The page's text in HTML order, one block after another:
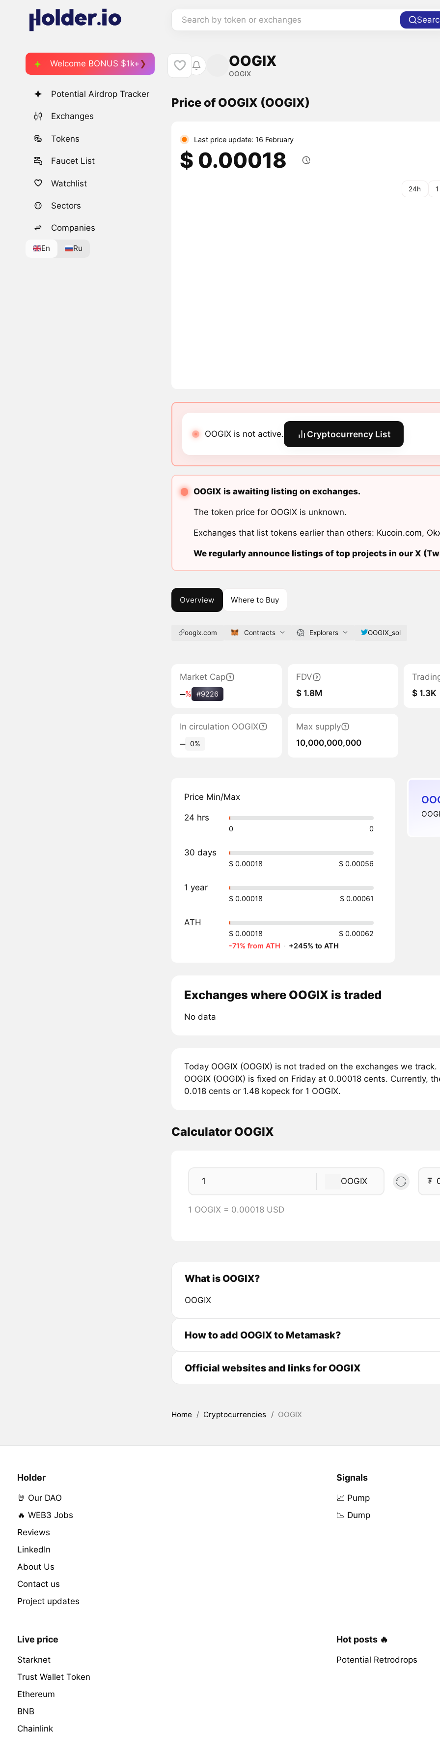
Search by token or exchanges
Welcome BONUS $1k+
Potential Airdrop Tracker
Exchanges
Tokens
Faucet List
Watchlist
Sectors
Companies
En Ru
OOGIX
OOGIX
Price of OOGIX (OOGIX)
Last price update: 16 February
$ 0.00018
24h
OOGIX is not active. Cryptocurrency List
OOGIX is awaiting listing on exchanges.
The token price for OOGIX is unknown.
Exchanges that list tokens earlier than others: Kucoin.com,
We regularly announce listings of top projects in our X
Overview Where to Buy
oogix.com Contracts Explorers OOGIX_sol
Market Cap
‒% #9226
FDV
$ 1.8M
$ 1.3K
In circulation OOGIX
‒ 0%
Max supply
10,000,000,000
Price Min/Max
24 hrs
0 0
30 days
$ 0.00018 $ 0.00056
1 year
$ 0.00018 $ 0.00061
ATH
$ 0.00018
$ 0.00062
-71% from ATH · +245% to ATH
Exchanges where OOGIX is traded
No data
Today OOGIX (OOGIX) is not traded on the exchanges we
OOGIX (OOGIX) is fixed on Friday at 0.00018 cents. Currently,
0.018 cents or 1.48 kopeck for 1 OOGIX.
Calculator OOGIX
OOGIX ₮
1 OOGIX = 0.00018 USD
What is OOGIX?
OOGIX
How to add OOGIX to Metamask?
Official websites and links for OOGIX
Home / Cryptocurrencies / OOGIX
Holder
🤘 Our DAO
🔥 WEB3 Jobs
Reviews
LinkedIn
About Us
Contact us
Project updates
Signals
📈 Pump
📉 Dump
Live price
Starknet
Trust Wallet Token
Ethereum
BNB
Chainlink
Hot posts 🔥
Potential Retrodrops